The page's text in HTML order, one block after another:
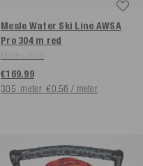
Mesle Water Ski Line AWSA
Pro 304 m red
€169.99
305 meter €0.56 / meter